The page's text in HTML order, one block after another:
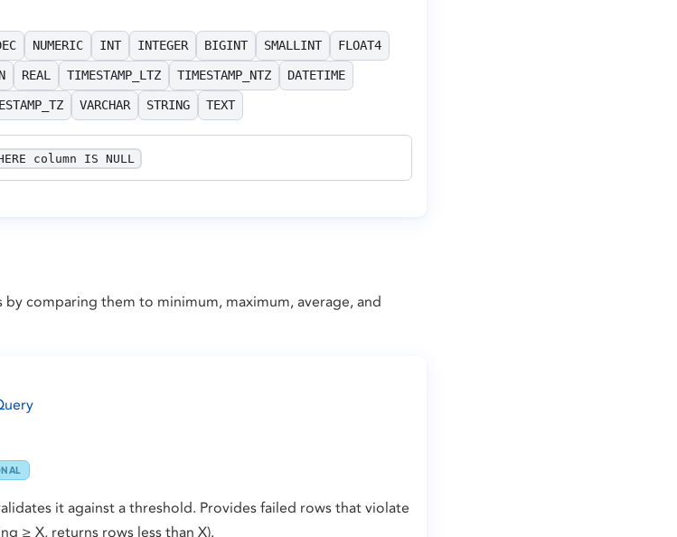
NUMERIC INT INTEGER BIGINT SMALLINT FLOAT4
REAL TIMESTAMP_LTZ TIMESTAMP_NTZ DATETIME
VARCHAR STRING TEXT
column IS NULL
comparing them to minimum, maximum, average, and
it against a threshold. Provides failed rows that violate
≥ X, returns rows less than X).